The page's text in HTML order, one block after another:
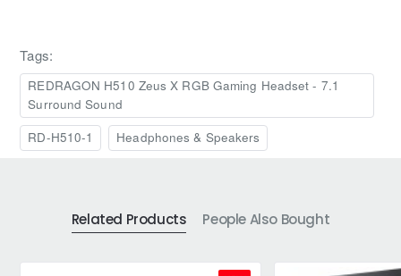
Tags:
REDRAGON H510 Zeus X RGB Gaming Headset - 7.1
Surround Sound
RD-H510-1
Headphones & Speakers
Related Products People Also Bought